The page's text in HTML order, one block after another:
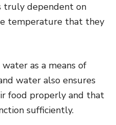
dependent on
temperature that they
as a means of
water also ensures
food properly and that
sufficiently.